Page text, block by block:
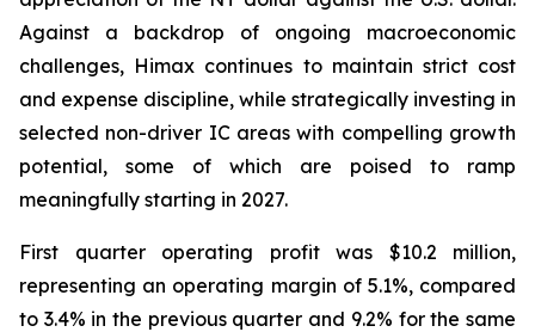
Against a backdrop of ongoing macroeconomic
challenges, Himax continues to maintain strict cost
and expense discipline, while strategically investing in
selected non-driver IC areas with compelling growth
potential, some of which are poised to ramp
meaningfully starting in 2027.
First quarter operating profit was $10.2 million,
representing an operating margin of 5.1%, compared
to 3.4% in the previous quarter and 9.2% for the same